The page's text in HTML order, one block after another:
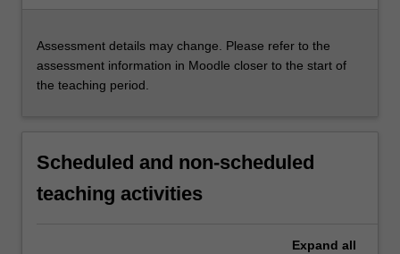
Assessment details may change. Please refer to the
assessment information in Moodle closer to the start of
the teaching period.
Scheduled and non-scheduled
teaching activities
Expand all